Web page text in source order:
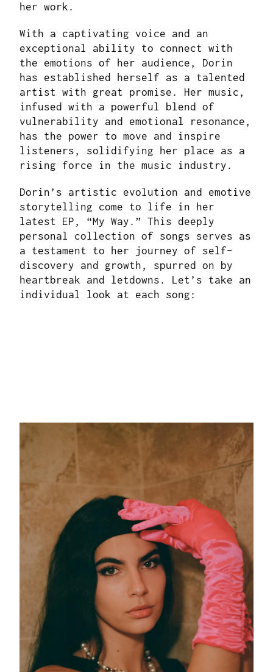
her work.
With a captivating voice and an
exceptional ability to connect with
the emotions of her audience, Dorin
has established herself as a talented
artist with great promise. Her music,
infused with a powerful blend of
vulnerability and emotional resonance,
has the power to move and inspire
listeners, solidifying her place as a
rising force in the music industry.
Dorin’s artistic evolution and emotive
storytelling come to life in her
latest EP, “My Way.” This deeply
personal collection of songs serves as
a testament to her journey of self-
discovery and growth, spurred on by
heartbreak and letdowns. Let’s take an
individual look at each song: